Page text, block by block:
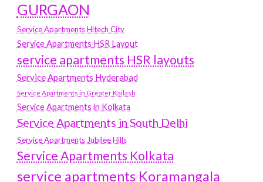
GURGAON
Service Apartments Hitech City
Service Apartments HSR Layout
service apartments HSR layouts
Service Apartments Hyderabad
Service Apartments in Greater Kailash
Service Apartments in Kolkata
Service Apartments in South Delhi
Service Apartments Jubilee Hills
Service Apartments Kolkata
service apartments Koramangala